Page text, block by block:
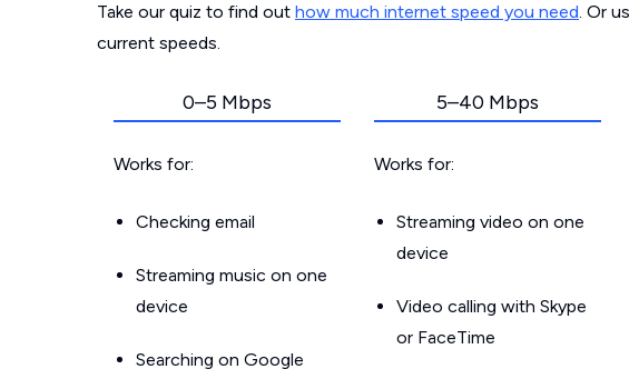
Take our quiz to find out how much internet speed you need. Or
current speeds.
0–5 Mbps
Works for:
Checking email
Streaming music on one
device
Searching on Google
5–40 Mbps
Works for:
Streaming video on one
device
Video calling with Skype
or FaceTime